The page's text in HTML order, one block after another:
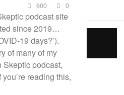
600 0
podcast site
since 2019…
19 days?’).
of many of my
Skeptic podcast,
reading this,